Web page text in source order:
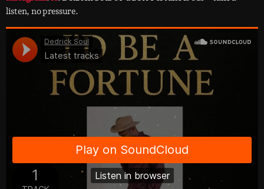
listen, no pressure.